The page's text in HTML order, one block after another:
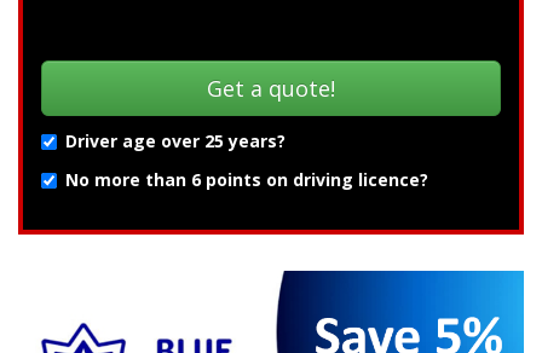
Driver age over 25 years?
No more than 6 points on driving licence?